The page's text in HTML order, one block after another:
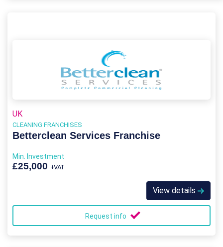
UK
CLEANING FRANCHISES
Betterclean Services Franchise
Min. Investment
£25,000 +VAT
View details
Request info